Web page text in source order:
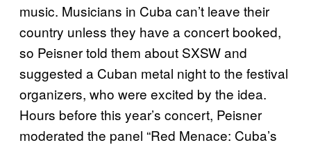
music. Musicians in Cuba can’t leave their
country unless they have a concert booked,
so Peisner told them about SXSW and
suggested a Cuban metal night to the festival
organizers, who were excited by the idea.
Hours before this year’s concert, Peisner
moderated the panel “Red Menace: Cuba’s